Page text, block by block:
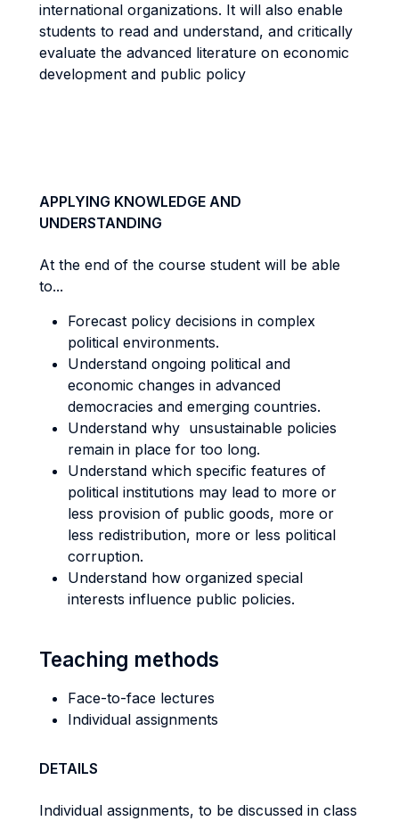
international organizations. It will also enable
students to read and understand, and critically
evaluate the advanced literature on economic
development and public policy
APPLYING KNOWLEDGE AND
UNDERSTANDING
At the end of the course student will be able
to...
Forecast policy decisions in complex
political environments.
Understand ongoing political and
economic changes in advanced
democracies and emerging countries.
Understand why unsustainable policies
remain in place for too long.
Understand which specific features of
political institutions may lead to more or
less provision of public goods, more or
less redistribution, more or less political
corruption.
Understand how organized special
interests influence public policies.
Teaching methods
Face-to-face lectures
Individual assignments
DETAILS
Individual assignments, to be discussed in class